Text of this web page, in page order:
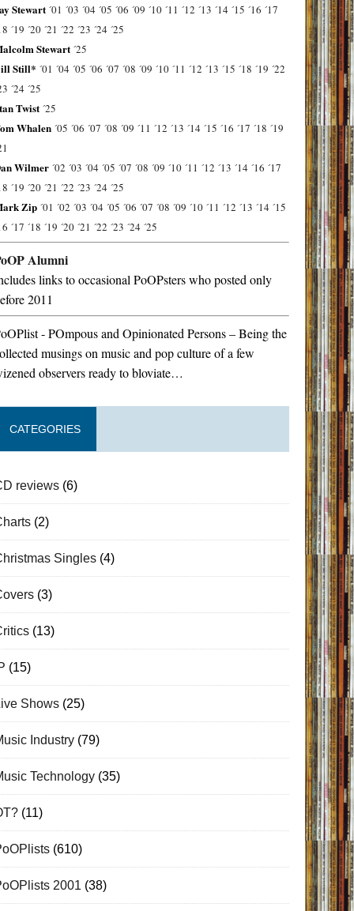
Stewart ´01 ´03 ´04 ´05 ´06 ´09 ´10 ´11 ´12 ´13 ´14 ´15 ´16 ´17
´19 ´20 ´21 ´22 ´23 ´24 ´25
Stewart ´25
Still* ´01 ´04 ´05 ´06 ´07 ´08 ´09 ´10 ´11 ´12 ´13 ´15 ´18 ´19 ´22
´24 ´25
Twist ´25
Whalen ´05 ´06 ´07 ´08 ´09 ´11 ´12 ´13 ´14 ´15 ´16 ´17 ´18 ´19
Wilmer ´02 ´03 ´04 ´05 ´07 ´08 ´09 ´10 ´11 ´12 ´13 ´14 ´16 ´17
´19 ´20 ´21 ´22 ´23 ´24 ´25
Zip ´01 ´02 ´03 ´04 ´05 ´06 ´07 ´08 ´09 ´10 ´11 ´12 ´13 ´14 ´15
´17 ´18 ´19 ´20 ´21 ´22 ´23 ´24 ´25
Alumni
links to occasional PoOPsters who posted only
2011
- POmpous and Opinionated Persons – Being the
musings on music and pop culture of a few
observers ready to bloviate…
CATEGORIES
reviews (6)
(2)
Singles (4)
(3)
(13)
(15)
Shows (25)
Industry (79)
Technology (35)
(11)
(610)
2001 (38)